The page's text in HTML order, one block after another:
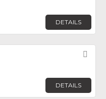
DETAILS
DETAILS